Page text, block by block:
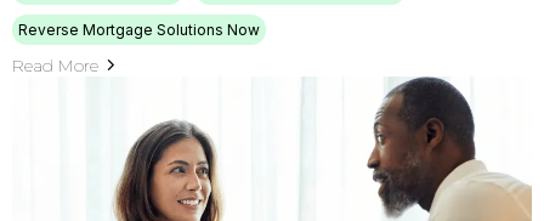
Reverse Mortgage Solutions Now
Read More